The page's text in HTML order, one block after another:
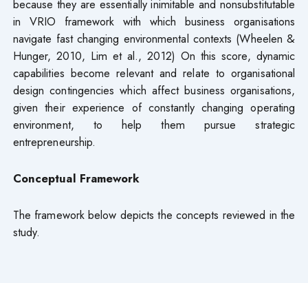
because they are essentially inimitable and nonsubstitutable
in VRIO framework with which business organisations
navigate fast changing environmental contexts (Wheelen &
Hunger, 2010, Lim et al., 2012) On this score, dynamic
capabilities become relevant and relate to organisational
design contingencies which affect business organisations,
given their experience of constantly changing operating
environment, to help them pursue strategic
entrepreneurship.
Conceptual Framework
The framework below depicts the concepts reviewed in the
study.